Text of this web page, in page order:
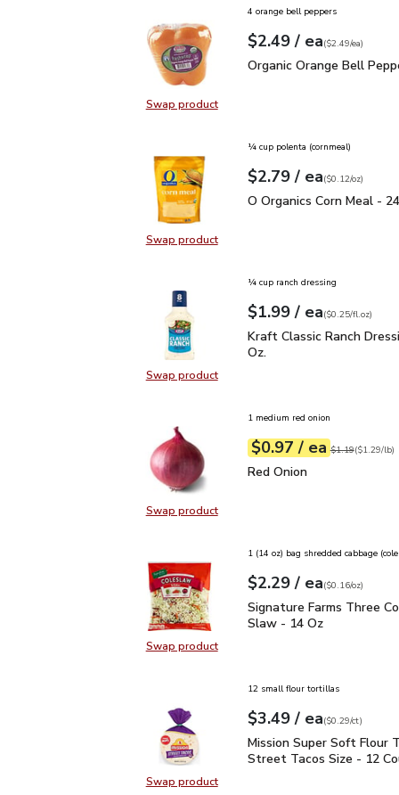
Swap productSwap product, Organic Orange Bell
4 orange bell peppers
Your price$2.49
$2.49 / eaeach
$2.49pereach
($2.49/ea)
Organic Orange Bell
Organic Orange Bell
Swap productSwap product, O Organics Corn
¼ cup polenta (cornmeal)
Your price$2.79
$2.79 / eaeach
$0.12perounce
($0.12/oz)
O Organics Corn Meal -
O Organics Corn Meal -
Swap productSwap product, Kraft Classic
¼ cup ranch dressing
Your price$1.99
$1.99 / eaeach
$0.25perfl.oz
($0.25/fl.oz)
Kraft Classic Ranch
Kraft Classic Ranch
Oz.
Swap productSwap product, Red Onion
1 medium red onion
Your price$0.97
$0.97 / eaeach
Original price
$1.19
$1.29perlb ($1.29/lb)
Red Onion
Red Onion
Swap productSwap product, Signature Farms
1 (14 oz) bag shredded cabbage
Your price$2.29
$2.29 / eaeach
$0.16perounce
($0.16/oz)
Signature Farms Three
Signature Farms Three
Slaw - 14 Oz
Swap productSwap product, Mission Super
12 small flour tortillas
Your price$3.49
$3.49 / eaeach
$0.29percount
($0.29/ct)
Mission Super Soft
Mission Super Soft Flour
Street Tacos Size - 12